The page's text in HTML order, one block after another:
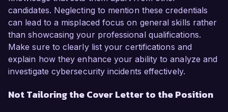
candidates. Neglecting to mention these credentials
can lead to a misplaced focus on general skills rather
than showcasing your professional qualifications.
Make sure to clearly list your certifications and
explain how they enhance your ability to analyze and
investigate cybersecurity incidents effectively.
Not Tailoring the Cover Letter to the Position